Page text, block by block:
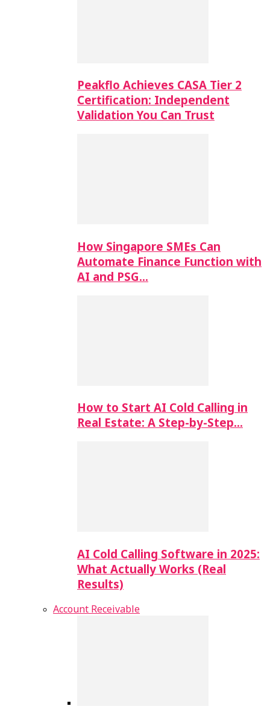
Peakflo Achieves CASA Tier 2
Certification: Independent
Validation You Can Trust
How Singapore SMEs Can
Automate Finance Function with
AI and PSG…
How to Start AI Cold Calling in
Real Estate: A Step-by-Step…
AI Cold Calling Software in 2025:
What Actually Works (Real
Results)
Account Receivable